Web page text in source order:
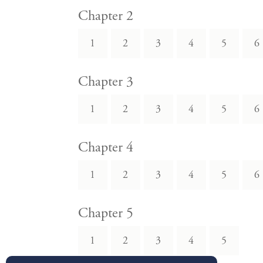
Chapter 2
1 2 3 4 5 6
Chapter 3
1 2 3 4 5 6
Chapter 4
1 2 3 4 5 6
Chapter 5
1 2 3 4 5